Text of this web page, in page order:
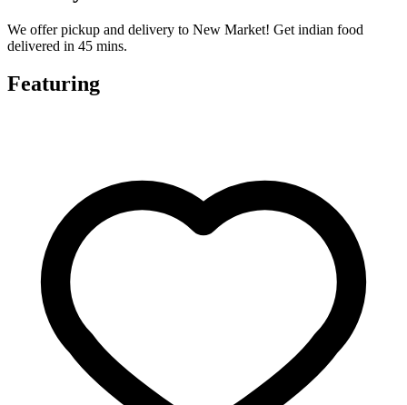
We offer pickup and delivery to New Market! Get indian food
delivered in 45 mins.
Featuring